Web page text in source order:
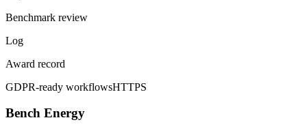
Benchmark review
Log
Award record
GDPR-ready workflowsHTTPS
Bench Energy